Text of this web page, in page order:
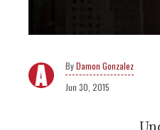
Damon Gonzalez
Jun 30, 2015